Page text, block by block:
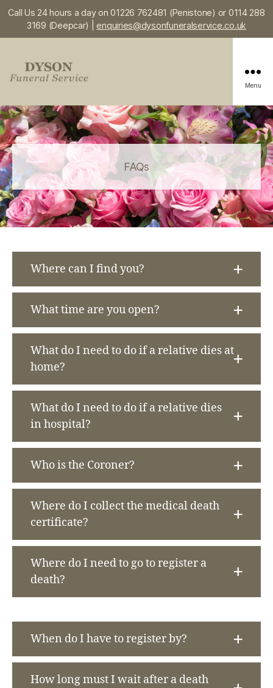
Call Us 24 hours a day on 01226 762481 (Penistone) or 0114 288
3169 (Deepcar) | enquiries@dysonfuneralservice.co.uk
Funeral
Service
Menu
FAQs
Where can I find you?
What time are you open?
What do I need to do if a relative dies at
home?
What do I need to do if a relative dies
in hospital?
Who is the Coroner?
Where do I collect the medical death
certificate?
Where do I need to go to register a
death?
When do I have to register by?
How long must I wait after a death